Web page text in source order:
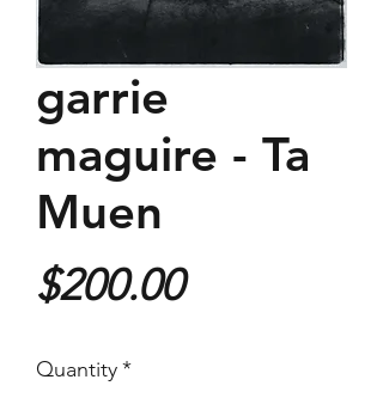
garrie
maguire - Ta
Muen
$200.00Price
Quantity*